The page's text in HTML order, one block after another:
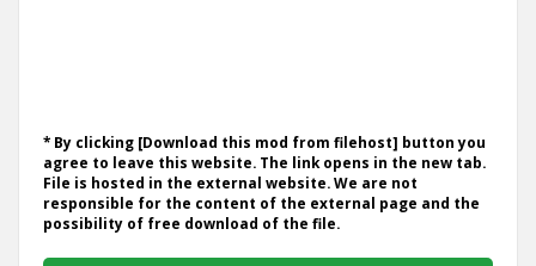
* By clicking [Download this mod from filehost] button you
agree to leave this website. The link opens in the new tab.
File is hosted in the external website. We are not
responsible for the content of the external page and the
possibility of free download of the file.